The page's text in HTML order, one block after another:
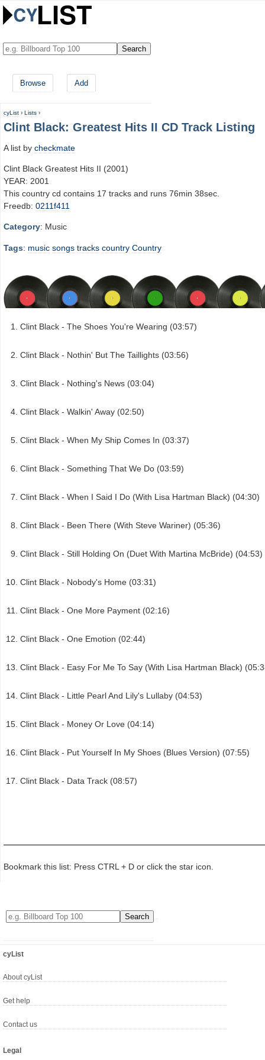
Browse Add
cyList › Lists ›
Clint Black: Greatest Hits II CD Track Listing
A list by checkmate
Clint Black Greatest Hits II (2001)
YEAR: 2001
This country cd contains 17 tracks and runs 76min 38sec.
Freedb: 0211f411
Category: Music
Tags: music songs tracks country Country
Clint Black - The Shoes You're Wearing (03:57)
Clint Black - Nothin' But The Taillights (03:56)
Clint Black - Nothing's News (03:04)
Clint Black - Walkin' Away (02:50)
Clint Black - When My Ship Comes In (03:37)
Clint Black - Something That We Do (03:59)
Clint Black - When I Said I Do (With Lisa Hartman Black) (04:30)
Clint Black - Been There (With Steve Wariner) (05:36)
Clint Black - Still Holding On (Duet With Martina McBride) (04:53)
Clint Black - Nobody's Home (03:31)
Clint Black - One More Payment (02:16)
Clint Black - One Emotion (02:44)
Clint Black - Easy For Me To Say (With Lisa Hartman Black)
Clint Black - Little Pearl And Lily's Lullaby (04:53)
Clint Black - Money Or Love (04:14)
Clint Black - Put Yourself In My Shoes (Blues Version) (07:55)
Clint Black - Data Track (08:57)
Bookmark this list: Press CTRL + D or click the star icon.
cyList
About cyList
Get help
Contact us
Legal